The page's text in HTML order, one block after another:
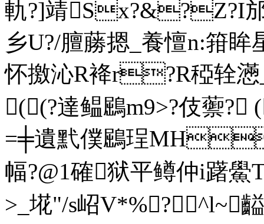
軌?]靖Sx?&?Z?I邡t
乡U?/膻蕂摁_養憻n:箝
怀撽沁R袶r?R稏辁
((?達鳁鶌m9>?伎蘌
=╪遺黓僕鶌珵MH
幅?@1確狱平鳟仲i躇鱟
>_埖"/s岹V*%?^l~